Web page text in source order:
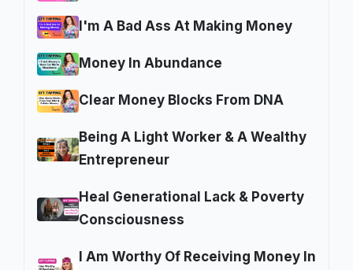
I'm A Bad Ass At Making Money
Money In Abundance
Clear Money Blocks From DNA
Being A Light Worker & A Wealthy
Entrepreneur
Heal Generational Lack & Poverty
Consciousness
I Am Worthy Of Receiving Money In